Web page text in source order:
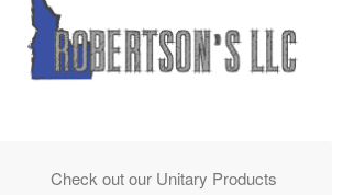
Check out our Unitary Products